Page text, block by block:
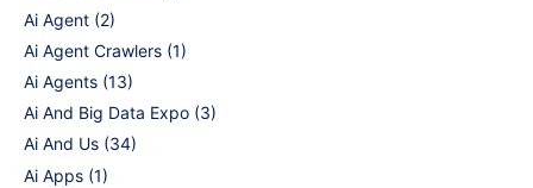
Ai Agent (2)
Ai Agent Crawlers (1)
Ai Agents (13)
Ai And Big Data Expo (3)
Ai And Us (34)
Ai Apps (1)